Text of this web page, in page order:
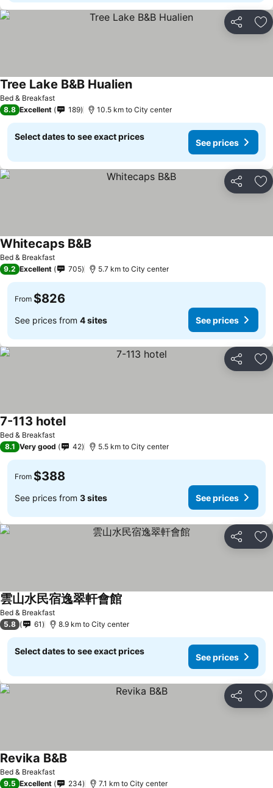
Share
Bed & Breakfast
Tree Lake B&B Hualien
8.8 Excellent 189 10.5 km to City center
Select dates to see exact prices
See prices
Share
Bed & Breakfast
Whitecaps B&B
9.2 Excellent 705 5.7 km to City center
From $826
See prices from 4 sites See prices
Share
Bed & Breakfast
7-113 hotel
8.1 Very good 42 5.5 km to City center
From $388
See prices from 3 sites See prices
Share
Bed & Breakfast
雲山水民宿逸翠軒會館
5.8 61 8.9 km to City center
Select dates to see exact prices
See prices
Share
Bed & Breakfast
Revika B&B
9.5 Excellent 234 7.1 km to City center